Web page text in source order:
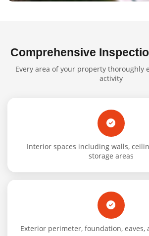
Comprehensive
Every area of your property thoroughly
activity
Interior spaces including walls,
storage areas
Exterior perimeter, foundation, eaves,